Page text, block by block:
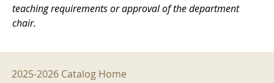
teaching requirements or approval of the department
chair.
2025-2026 Menu
2025-2026 Catalog Home